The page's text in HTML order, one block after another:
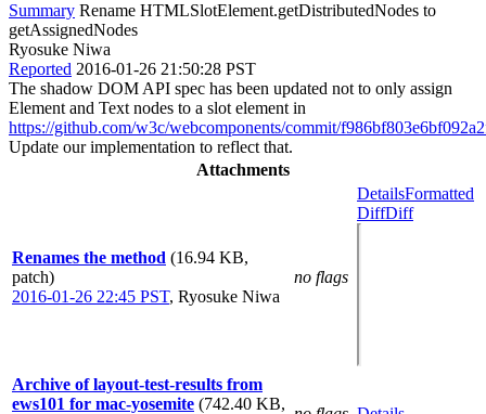
Summary Rename HTMLSlotElement.getDistributedNodes to
getAssignedNodes
Ryosuke Niwa
Reported 2016-01-26 21:50:28 PST
The shadow DOM API spec has been updated not to only assign
Element and Text nodes to a slot element in
https://github.com/w3c/webcomponents/commit/
Update our implementation to reflect that.
Attachments
Renames the method (16.94 KB,
patch)
2016-01-26 22:45 PST, Ryosuke Niwa
no flags
DetailsFormatted
DiffDiff
Archive of layout-test-results from
ews101 for mac-yosemite (742.40 KB,